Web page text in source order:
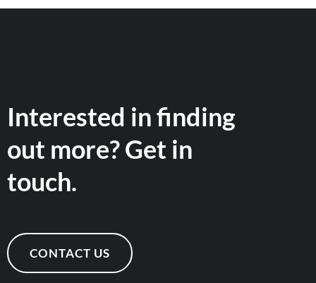
Interested in finding
out more? Get in
touch.
CONTACT US